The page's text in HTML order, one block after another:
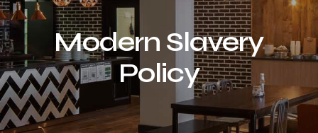
Modern Slavery
Policy